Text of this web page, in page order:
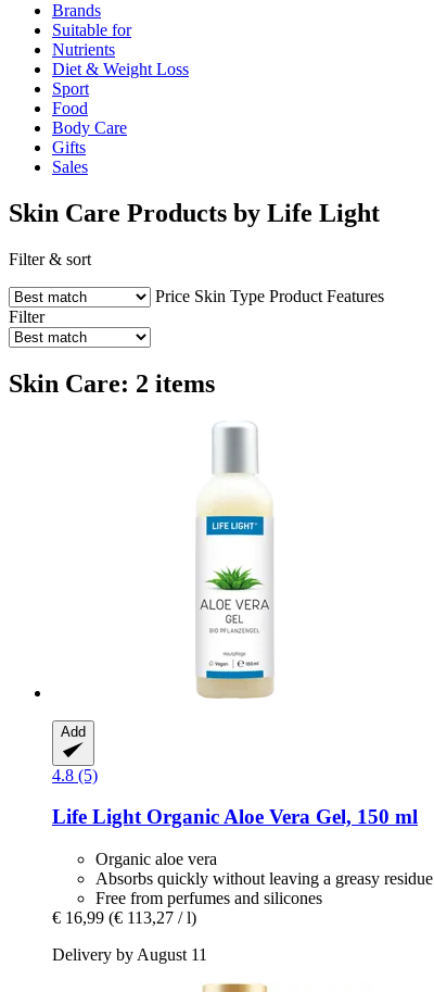
Brands
Suitable for
Nutrients
Diet & Weight Loss
Sport
Food
Body Care
Gifts
Sales
Skin Care Products by Life Light
Filter & sort
Price Skin Type Product Features
Filter
Skin Care: 2 items
Add
4.8 (5)
Life LightOrganic Aloe Vera Gel, 150 ml
Organic aloe vera
Absorbs quickly without leaving a greasy residue
Free from perfumes and silicones
€ 16,99 (€ 113,27 / l)
Delivery by August 11